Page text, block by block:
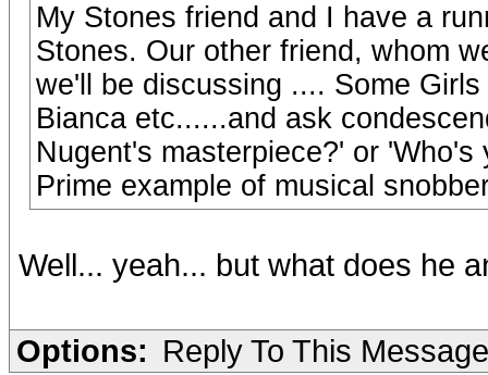
My Stones friend and I have a
Stones. Our other friend, whom
we'll be discussing .... Some
Bianca etc......and ask
Nugent's masterpiece?' or
Prime example of musical
Well... yeah... but what does he
Options: Reply To This Message